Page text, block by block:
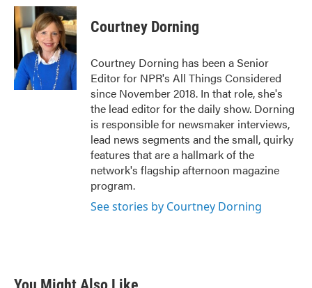
Courtney Dorning
Courtney Dorning has been a Senior
Editor for NPR's All Things Considered
since November 2018. In that role, she's
the lead editor for the daily show. Dorning
is responsible for newsmaker interviews,
lead news segments and the small, quirky
features that are a hallmark of the
network's flagship afternoon magazine
program.
See stories by Courtney Dorning